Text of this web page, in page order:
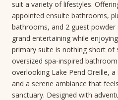
suit a variety of lifestyles.
appointed ensuite bathrooms,
bathrooms, and 2 guest
grand entertaining while
primary suite is nothing short of
oversized spa-inspired
overlooking Lake Pend Oreille,
and a serene ambiance that
sanctuary. Designed with